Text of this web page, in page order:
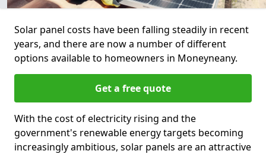
Solar panel costs have been falling steadily in recent
years, and there are now a number of different
options available to homeowners in Moneyneany.
Get a free quote
With the cost of electricity rising and the
government's renewable energy targets becoming
increasingly ambitious, solar panels are an attractive